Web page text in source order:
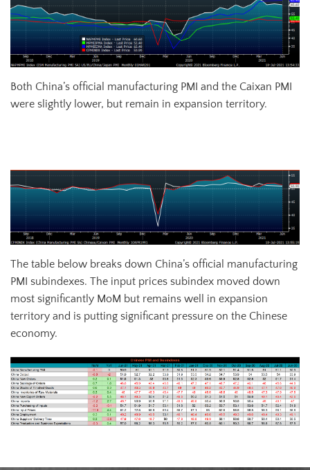
Both China’s official manufacturing PMI and the Caixan PMI
were slightly lower, but remain in expansion territory.
The table below breaks down China’s official manufacturing
PMI subindexes. The input prices subindex moved down
most significantly MoM but remains well in expansion
territory and is putting significant pressure on the Chinese
economy.